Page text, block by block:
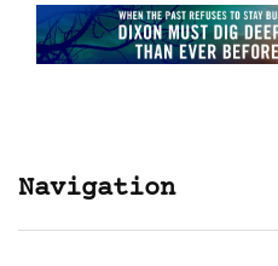
Navigation